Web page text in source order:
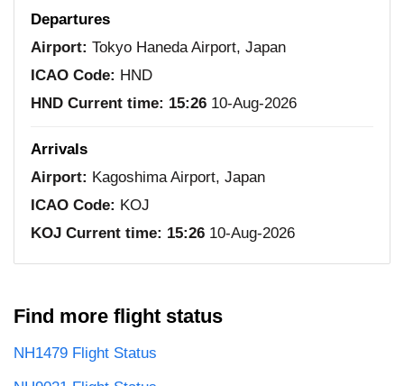
Departures
Airport: Tokyo Haneda Airport, Japan
ICAO Code: HND
HND Current time: 15:26 10-Aug-2026
Arrivals
Airport: Kagoshima Airport, Japan
ICAO Code: KOJ
KOJ Current time: 15:26 10-Aug-2026
Find more flight status
NH1479 Flight Status